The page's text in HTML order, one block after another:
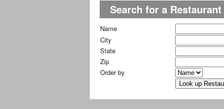
Search for a Restaurant
Name
City
State
Zip
Order by